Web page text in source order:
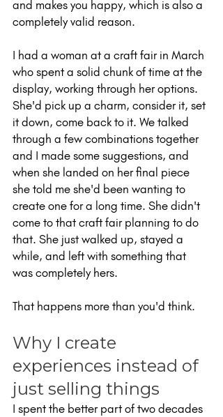
and makes you happy, which is also a
completely valid reason.
I had a woman at a craft fair in March
who spent a solid chunk of time at the
display, working through her options.
She'd pick up a charm, consider it, set
it down, come back to it. We talked
through a few combinations together
and I made some suggestions, and
when she landed on her final piece
she told me she'd been wanting to
create one for a long time. She didn't
come to that craft fair planning to do
that. She just walked up, stayed a
while, and left with something that
was completely hers.
That happens more than you'd think.
Why I create
experiences instead of
just selling things
I spent the better part of two decades